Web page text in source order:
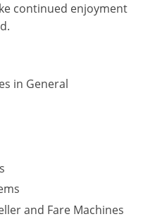
continued enjoyment
in General
and Fare Machines